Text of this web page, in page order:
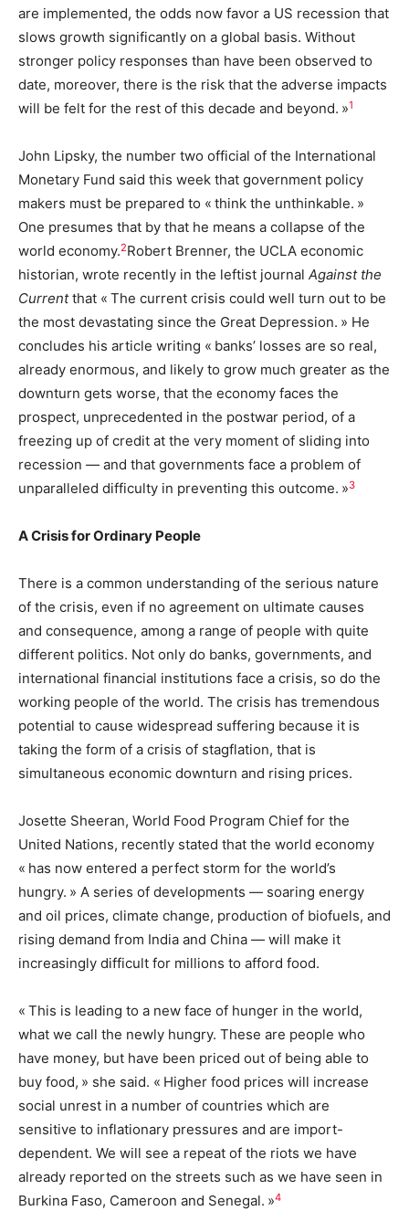
are implemented, the odds now favor a US recession that
slows growth significantly on a global basis. Without
stronger policy responses than have been observed to
date, moreover, there is the risk that the adverse impacts
will be felt for the rest of this decade and beyond. »1
John Lipsky, the number two official of the International
Monetary Fund said this week that government policy
makers must be prepared to « think the unthinkable. »
One presumes that by that he means a collapse of the
world economy.2Robert Brenner, the UCLA economic
historian, wrote recently in the leftist journal Against the
Currentthat « The current crisis could well turn out to be
the most devastating since the Great Depression. » He
concludes his article writing « banks’ losses are so real,
already enormous, and likely to grow much greater as the
downturn gets worse, that the economy faces the
prospect, unprecedented in the postwar period, of a
freezing up of credit at the very moment of sliding into
recession — and that governments face a problem of
unparalleled difficulty in preventing this outcome. »3
A Crisis for Ordinary People
There is a common understanding of the serious nature
of the crisis, even if no agreement on ultimate causes
and consequence, among a range of people with quite
different politics. Not only do banks, governments, and
international financial institutions face a crisis, so do the
working people of the world. The crisis has tremendous
potential to cause widespread suffering because it is
taking the form of a crisis of stagflation, that is
simultaneous economic downturn and rising prices.
Josette Sheeran, World Food Program Chief for the
United Nations, recently stated that the world economy
« has now entered a perfect storm for the world’s
hungry. » A series of developments — soaring energy
and oil prices, climate change, production of biofuels, and
rising demand from India and China — will make it
increasingly difficult for millions to afford food.
« This is leading to a new face of hunger in the world,
what we call the newly hungry. These are people who
have money, but have been priced out of being able to
buy food, » she said. « Higher food prices will increase
social unrest in a number of countries which are
sensitive to inflationary pressures and are import-
dependent. We will see a repeat of the riots we have
already reported on the streets such as we have seen in
Burkina Faso, Cameroon and Senegal. »4